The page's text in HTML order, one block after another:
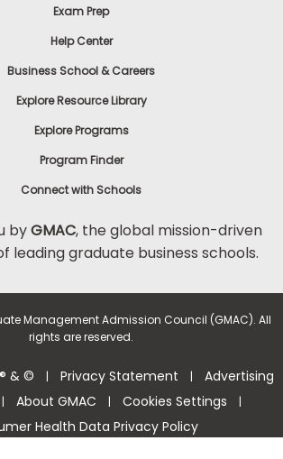
Exam Prep
Help Center
Business School & Careers
Explore Resource Library
Explore Programs
Program Finder
Connect with Schools
byGMAC, the global mission-driven
leading graduate business schools.
Management Admission Council (GMAC). All
rights are reserved.
® & © | Privacy Statement | Advertising
| About GMAC | Cookies Settings |
Health Data Privacy Policy